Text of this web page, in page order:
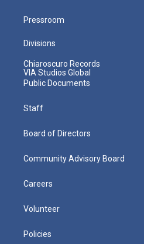
Pressroom
Divisions
Chiaroscuro Records
VIA Studios Global
Public Documents
Staff
Board of Directors
Community Advisory Board
Careers
Volunteer
Policies